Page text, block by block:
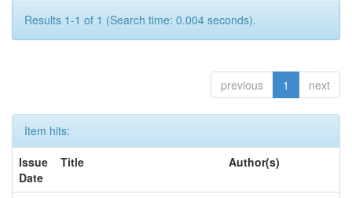
Results 1-1 of 1 (Search time: 0.004 seconds).
previous 1 next
Item hits:
Issue
Date
Title Author(s)